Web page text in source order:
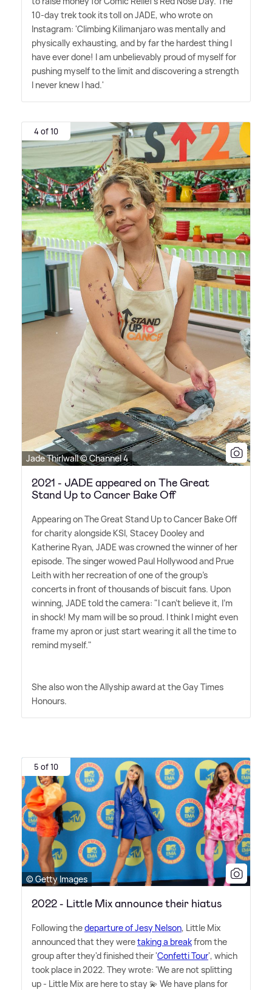
10-day trek took its toll on JADE, who wrote on
Instagram: 'Climbing Kilimanjaro was mentally and
physically exhausting, and by far the hardest thing I
have ever done! I am unbelievably proud of myself for
pushing myself to the limit and discovering a strength
I never knew I had.'
4 of 10
Jade Thirlwall © Channel 4
2021 - JADE appeared on The Great
Stand Up to Cancer Bake Off
Appearing on The Great Stand Up to Cancer Bake Off
for charity alongside KSI, Stacey Dooley and
Katherine Ryan, JADE was crowned the winner of her
episode. The singer wowed Paul Hollywood and Prue
Leith with her recreation of one of the group's
concerts in front of thousands of biscuit fans. Upon
winning, JADE told the camera: "I can't believe it, I'm
in shock! My mam will be so proud. I think I might even
frame my apron or just start wearing it all the time to
remind myself."
She also won the Allyship award at the Gay Times
Honours.
5 of 10
© Getty Images
2022 - Little Mix announce their hiatus
Following thedeparture of Jesy Nelson, Little Mix
announced that they weretaking a breakfrom the
group after they'd finished their 'Confetti Tour', which
took place in 2022. They wrote: 'We are not splitting
up - Little Mix are here to stay 💫 We have plans for